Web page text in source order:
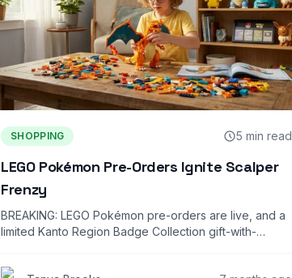
SHOPPING 5 min read
LEGO Pokémon Pre-Orders Ignite Scalper
Frenzy
BREAKING: LEGO Pokémon pre-orders are live, and a
limited Kanto Region Badge Collection gift-with-